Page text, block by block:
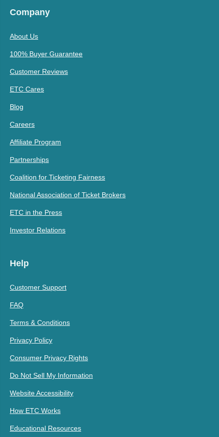
Company
About Us
100% Buyer Guarantee
Customer Reviews
ETC Cares
Blog
Careers
Affiliate Program
Partnerships
Coalition for Ticketing Fairness
National Association of Ticket Brokers
ETC in the Press
Investor Relations
Help
Customer Support
FAQ
Terms & Conditions
Privacy Policy
Consumer Privacy Rights
Do Not Sell My Information
Website Accessibility
How ETC Works
Educational Resources